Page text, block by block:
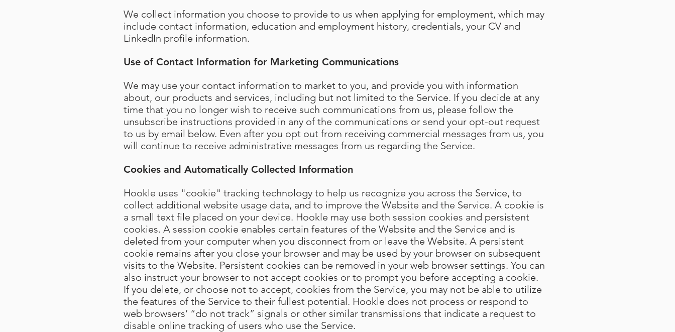
We collect information you choose to provide to us when applying for employment, which may
include contact information, education and employment history, credentials, your CV and
LinkedIn profile information.
Use of Contact Information for Marketing Communications
We may use your contact information to market to you, and provide you with information
about, our products and services, including but not limited to the Service. If you decide at any
time that you no longer wish to receive such communications from us, please follow the
unsubscribe instructions provided in any of the communications or send your opt-out request
to us by email below. Even after you opt out from receiving commercial messages from us, you
will continue to receive administrative messages from us regarding the Service.
Cookies and Automatically Collected Information
Hookle uses "cookie" tracking technology to help us recognize you across the Service, to
collect additional website usage data, and to improve the Website and the Service. A cookie is
a small text file placed on your device. Hookle may use both session cookies and persistent
cookies. A session cookie enables certain features of the Website and the Service and is
deleted from your computer when you disconnect from or leave the Website. A persistent
cookie remains after you close your browser and may be used by your browser on subsequent
visits to the Website. Persistent cookies can be removed in your web browser settings. You can
also instruct your browser to not accept cookies or to prompt you before accepting a cookie.
If you delete, or choose not to accept, cookies from the Service, you may not be able to utilize
the features of the Service to their fullest potential. Hookle does not process or respond to
web browsers’ “do not track” signals or other similar transmissions that indicate a request to
disable online tracking of users who use the Service.